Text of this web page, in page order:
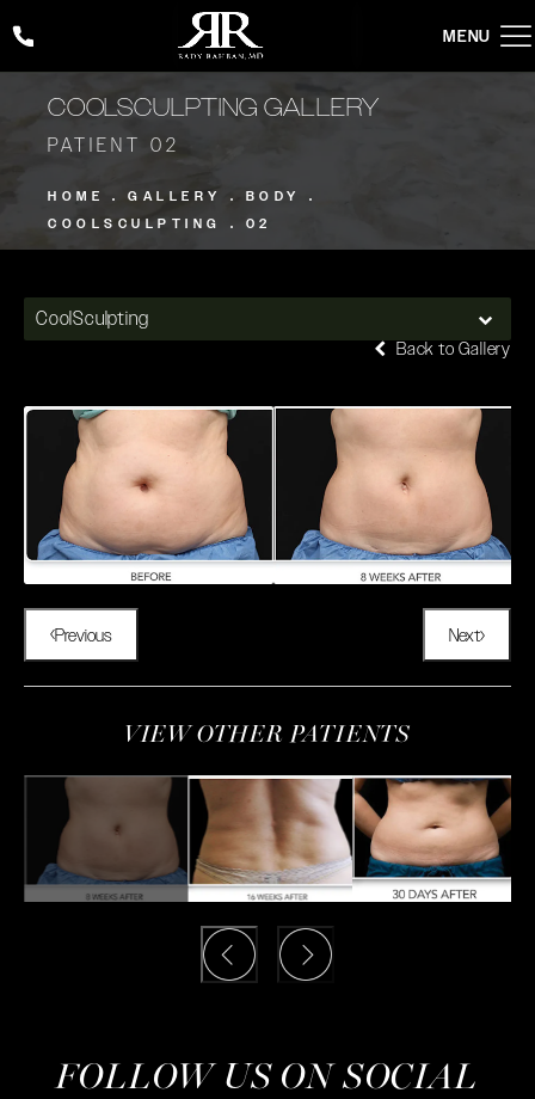
Give Rady Rahban, MD a phone call at (424) 354-2053
COOLSCULPTING GALLERY
PATIENT 02
HOME GALLERY
BODY
COOLSCULPTING
02
CoolSculpting
Back to Gallery
Previous Next
VIEW OTHER PATIENTS
FOLLOW US ON SOCIAL